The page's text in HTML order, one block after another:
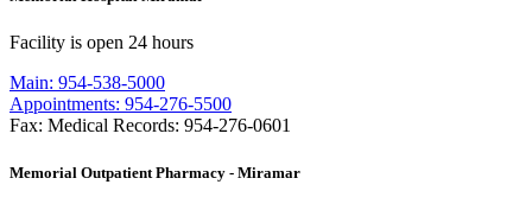
Facility is open 24 hours
Main: 954-538-5000
Appointments: 954-276-5500
Fax: Medical Records: 954-276-0601
Memorial Outpatient Pharmacy - Miramar